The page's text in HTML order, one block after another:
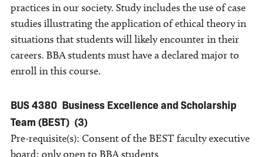
practices in our society. Study includes the use of case
studies illustrating the application of ethical theory in
situations that students will likely encounter in their
careers. BBA students must have a declared major to
enroll in this course.
BUS 4380 Business Excellence and Scholarship
Team (BEST) (3)
Pre-requisite(s): Consent of the BEST faculty executive
board; only open to BBA students